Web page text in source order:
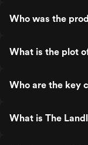
Who was the
What is the plot
Who are the key
What is The